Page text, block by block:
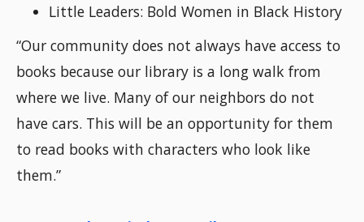
Little Leaders: Bold Women in Black History
“Our community does not always have access to
books because our library is a long walk from
where we live. Many of our neighbors do not
have cars. This will be an opportunity for them
to read books with characters who look like
them.”